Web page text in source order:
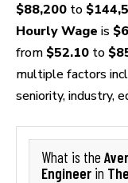
$88,200 to
Hourly Wage is
from $52.10 to
multiple factors
seniority, industry,
What is the
Engineer in